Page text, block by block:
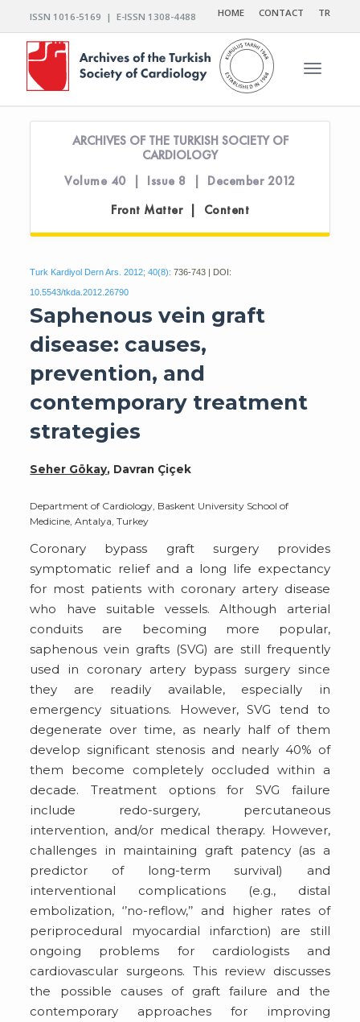
ISSN 1016-5169 | E-ISSN 1308-4488 HOME CONTACT TR
Toggle
ARCHIVES OF THE TURKISH SOCIETY OF
CARDIOLOGY
Volume 40 | Issue 8 | December 2012
Front Matter | Content
Turk Kardiyol Dern Ars. 2012; 40(8): 736-743 | DOI:
10.5543/tkda.2012.26790
Saphenous vein graft
disease: causes,
prevention, and
contemporary treatment
strategies
Seher Gökay, Davran Çiçek
Department of Cardiology, Baskent University School of
Medicine, Antalya, Turkey
Coronary bypass graft surgery provides
symptomatic relief and a long life expectancy
for most patients with coronary artery disease
who have suitable vessels. Although arterial
conduits are becoming more popular,
saphenous vein grafts (SVG) are still frequently
used in coronary artery bypass surgery since
they are readily available, especially in
emergency situations. However, SVG tend to
degenerate over time, as nearly half of them
develop significant stenosis and nearly 40% of
them become completely occluded within a
decade. Treatment options for SVG failure
include redo-surgery, percutaneous
intervention, and/or medical therapy. However,
challenges in maintaining graft patency (as a
predictor of long-term survival) and
interventional complications (e.g., distal
embolization, ‘’no-reflow,’’ and higher rates of
periprocedural myocardial infarction) are still
ongoing problems for cardiologists and
cardiovascular surgeons. This review discusses
the possible causes of graft failure and the
contemporary approaches for improving